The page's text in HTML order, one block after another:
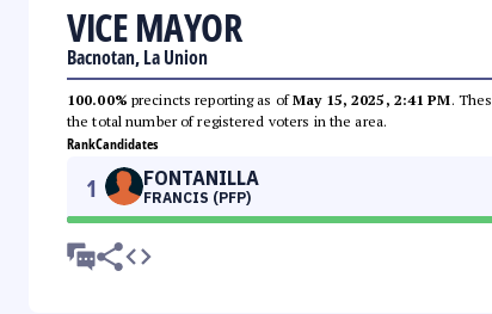
VICE MAYOR
Bacnotan, La Union
100.00% precincts reporting as ofMay 15, 2025, 2:41 PM.
the total number of registered voters in the area.
RankCandidates
1 FONTANILLA
FRANCIS (PFP)